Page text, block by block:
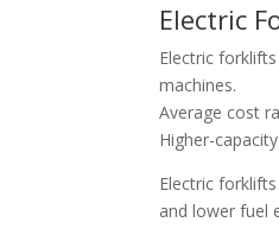
Electric
Electric
machines.
Average cost
Higher-
Electric
and lower fuel